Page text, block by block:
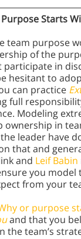
Starts
team purpose
of the
participate in
hesitant to
can practice
full
Modeling
ownership in
leader have
that and
and Leif Babin
you model
from your
or purpose
and that you
the team’s